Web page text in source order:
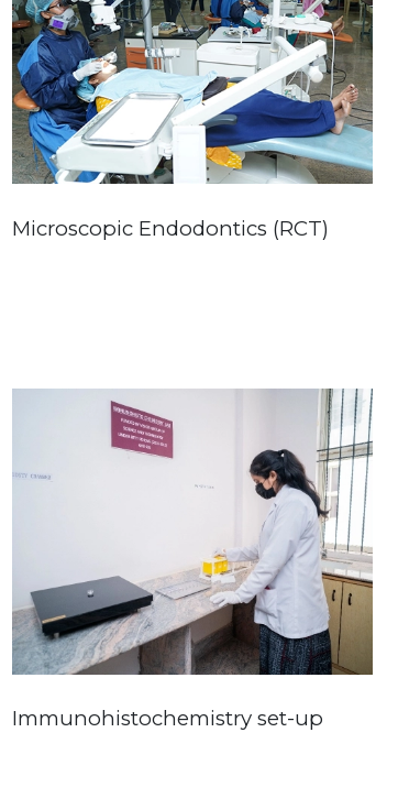
Microscopic Endodontics (RCT)
Immunohistochemistry set-up